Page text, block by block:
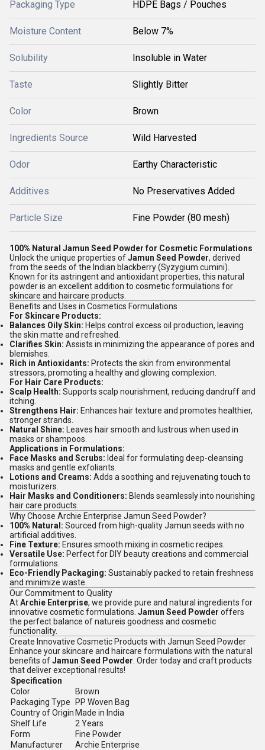
Packaging Type HDPE Bags / Pouches
Moisture Content Below 7%
Solubility Insoluble in Water
Taste Slightly Bitter
Color Brown
Ingredients Source Wild Harvested
Odor Earthy Characteristic
Additives No Preservatives Added
Particle Size Fine Powder (80 mesh)
100% Natural Jamun Seed Powder for Cosmetic Formulations
Unlock the unique properties ofJamun Seed Powder, derived
from the seeds of the Indian blackberry (Syzygium cumini).
Known for its astringent and antioxidant properties, this natural
powder is an excellent addition to cosmetic formulations for
skincare and haircare products.
Benefits and Uses in Cosmetics Formulations
For Skincare Products:
Balances Oily Skin: Helps control excess oil production, leaving
the skin matte and refreshed.
Clarifies Skin: Assists in minimizing the appearance of pores and
blemishes.
Rich in Antioxidants: Protects the skin from environmental
stressors, promoting a healthy and glowing complexion.
For Hair Care Products:
Scalp Health: Supports scalp nourishment, reducing dandruff and
itching.
Strengthens Hair: Enhances hair texture and promotes healthier,
stronger strands.
Natural Shine: Leaves hair smooth and lustrous when used in
masks or shampoos.
Applications in Formulations:
Face Masks and Scrubs: Ideal for formulating deep-cleansing
masks and gentle exfoliants.
Lotions and Creams: Adds a soothing and rejuvenating touch to
moisturizers.
Hair Masks and Conditioners: Blends seamlessly into nourishing
hair care products.
Why Choose Archie Enterprise Jamun Seed Powder?
100% Natural: Sourced from high-quality Jamun seeds with no
artificial additives.
Fine Texture: Ensures smooth mixing in cosmetic recipes.
Versatile Use: Perfect for DIY beauty creations and commercial
formulations.
Eco-Friendly Packaging: Sustainably packed to retain freshness
and minimize waste.
Our Commitment to Quality
AtArchie Enterprise, we provide pure and natural ingredients for
innovative cosmetic formulations. Jamun Seed Powder offers
the perfect balance of natureis goodness and cosmetic
functionality.
Create Innovative Cosmetic Products with Jamun Seed Powder
Enhance your skincare and haircare formulations with the natural
benefits ofJamun Seed Powder . Order today and craft products
that deliver exceptional results!
Specification
Color
Brown
Packaging Type
PP Woven Bag
Country of Origin Made in India
Shelf Life
2 Years
Form
Fine Powder
Manufacturer
Archie Enterprise